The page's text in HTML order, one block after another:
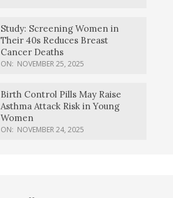
Study: Screening Women in
Their 40s Reduces Breast
Cancer Deaths
ON: NOVEMBER 25, 2025
Birth Control Pills May Raise
Asthma Attack Risk in Young
Women
ON: NOVEMBER 24, 2025